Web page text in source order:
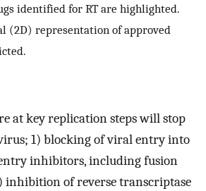
identified for RT are highlighted.
(2D) representation of approved
at key replication steps will stop
1) blocking of viral entry into
inhibitors, including fusion
of reverse transcriptase